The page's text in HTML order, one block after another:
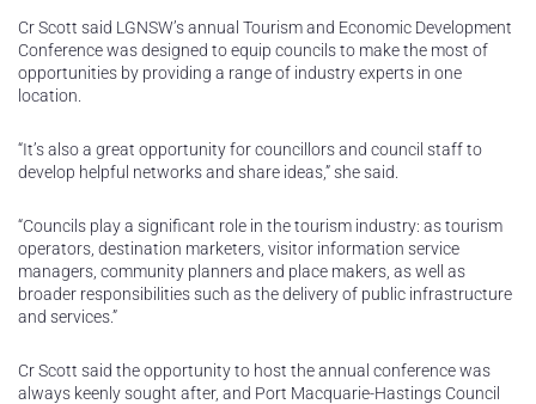
Cr Scott said LGNSW’s annual Tourism and Economic Development
Conference was designed to equip councils to make the most of
opportunities by providing a range of industry experts in one
location.
“It’s also a great opportunity for councillors and council staff to
develop helpful networks and share ideas,” she said.
“Councils play a significant role in the tourism industry: as tourism
operators, destination marketers, visitor information service
managers, community planners and place makers, as well as
broader responsibilities such as the delivery of public infrastructure
and services.”
Cr Scott said the opportunity to host the annual conference was
always keenly sought after, and Port Macquarie-Hastings Council